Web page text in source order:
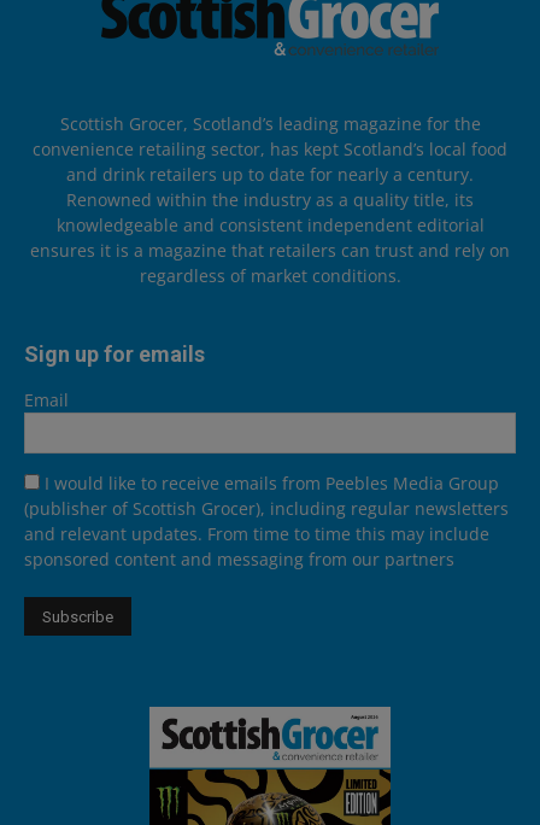
Scottish Grocer, Scotland’s leading magazine for the
convenience retailing sector, has kept Scotland’s local food
and drink retailers up to date for nearly a century.
Renowned within the industry as a quality title, its
knowledgeable and consistent independent editorial
ensures it is a magazine that retailers can trust and rely on
regardless of market conditions.
Sign up for emails
Email
I would like to receive emails from Peebles Media Group
(publisher of Scottish Grocer), including regular newsletters
and relevant updates. From time to time this may include
sponsored content and messaging from our partners